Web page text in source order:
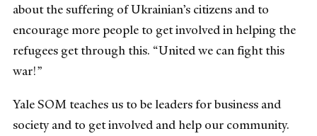
about the suffering of Ukrainian’s citizens and to
encourage more people to get involved in helping the
refugees get through this. “United we can fight this
war!”
Yale SOM teaches us to be leaders for business and
society and to get involved and help our community.